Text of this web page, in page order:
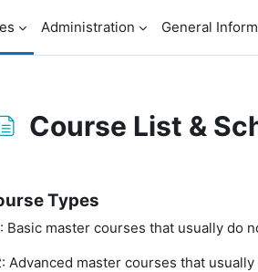
Administration General
Course List &
Types
Basic master courses that usually do
Advanced master courses that